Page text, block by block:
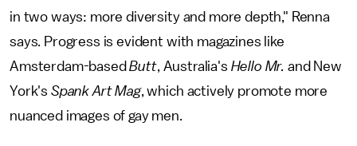
in two ways: more diversity and more depth," Renna
says. Progress is evident with magazines like
Amsterdam-basedButt, Australia's Hello Mr. and New
York's Spank Art Mag, which actively promote more
nuanced images of gay men.